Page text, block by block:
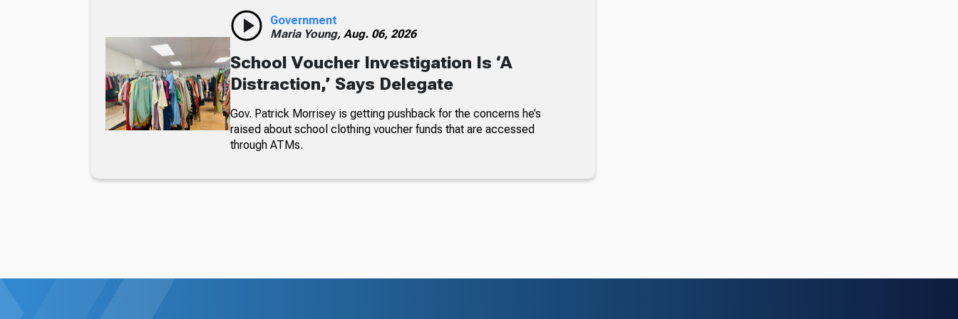
Government
Maria Young, Aug. 06, 2026
School Voucher Investigation Is ‘A
Distraction,’ Says Delegate
Gov. Patrick Morrisey is getting pushback for the concerns he’s
raised about school clothing voucher funds that are accessed
through ATMs.